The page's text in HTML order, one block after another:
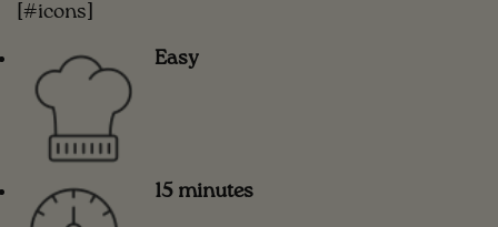
[#icons]
Easy
15 minutes